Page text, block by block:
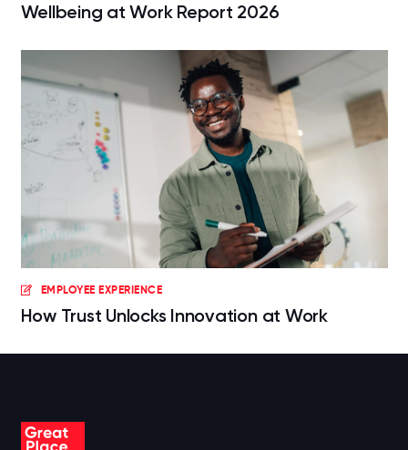
Wellbeing at Work Report 2026
EMPLOYEE EXPERIENCE
How Trust Unlocks Innovation at Work